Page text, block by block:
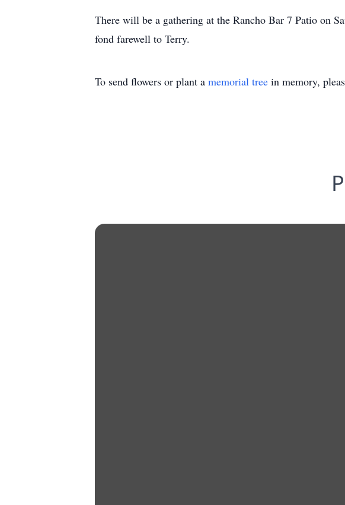
There will be a gathering at the Rancho Bar 7 Patio on
fond farewell to Terry.
To send flowers or plant a memorial tree in memory,